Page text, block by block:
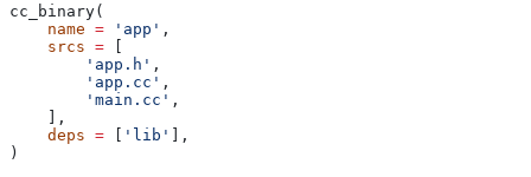
cc_binary(
    name
= 'app' ,
    srcs
= [
        'app.h'
,
        'app.cc'
,
        'main.cc'
,
    ],
    deps
= [ 'lib' ],
)